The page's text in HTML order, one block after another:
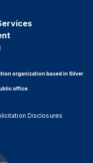
organization based in Silver
office.
Disclosures